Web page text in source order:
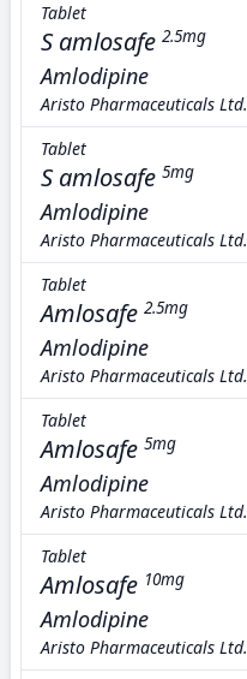
Tablet
S amlosafe 2.5mg
Amlodipine
Aristo Pharmaceuticals Ltd.
Tablet
S amlosafe 5mg
Amlodipine
Aristo Pharmaceuticals Ltd.
Tablet
Amlosafe 2.5mg
Amlodipine
Aristo Pharmaceuticals Ltd.
Tablet
Amlosafe 5mg
Amlodipine
Aristo Pharmaceuticals Ltd.
Tablet
Amlosafe 10mg
Amlodipine
Aristo Pharmaceuticals Ltd.